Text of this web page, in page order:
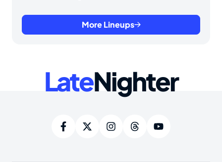
More Lineups
LateNighter